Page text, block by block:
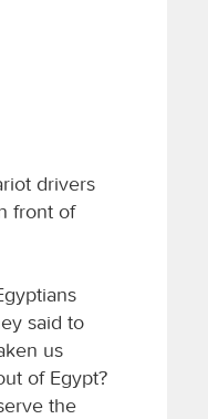
drivers
front of
said to
us
of Egypt?
the